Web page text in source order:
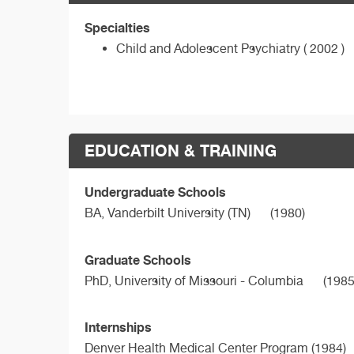
Specialties
Child and Adolescent Psychiatry ( 2002 )
EDUCATION & TRAINING
Undergraduate Schools
BA, Vanderbilt University (TN) (1980)
Graduate Schools
PhD, University of Missouri - Columbia
Internships
Denver Health Medical Center Program (1984)